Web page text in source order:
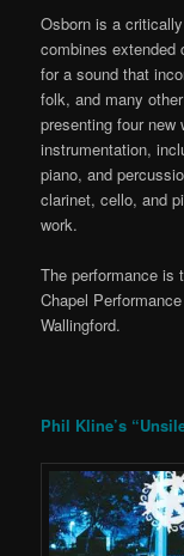
Osborn is a
combines extended
for a sound that
folk, and many
presenting four new
instrumentation,
piano, and
clarinet, cello, and
work.
The performance is
Chapel
Wallingford.
Phil Kline’s